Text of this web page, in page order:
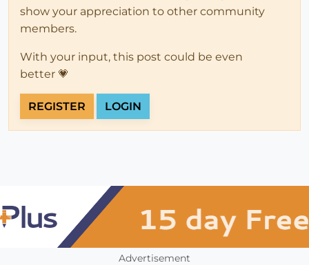
show your appreciation to other community
members.
With your input, this post could be even
better 💗
REGISTER LOGIN
Advertisement